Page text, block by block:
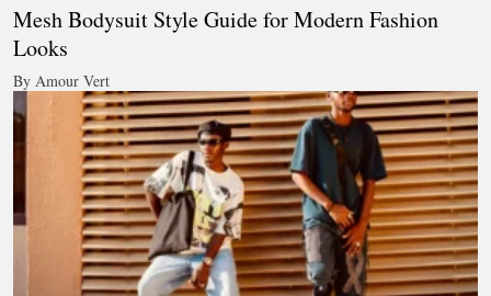
Mesh Bodysuit Style Guide for Modern Fashion
Looks
By Amour Vert